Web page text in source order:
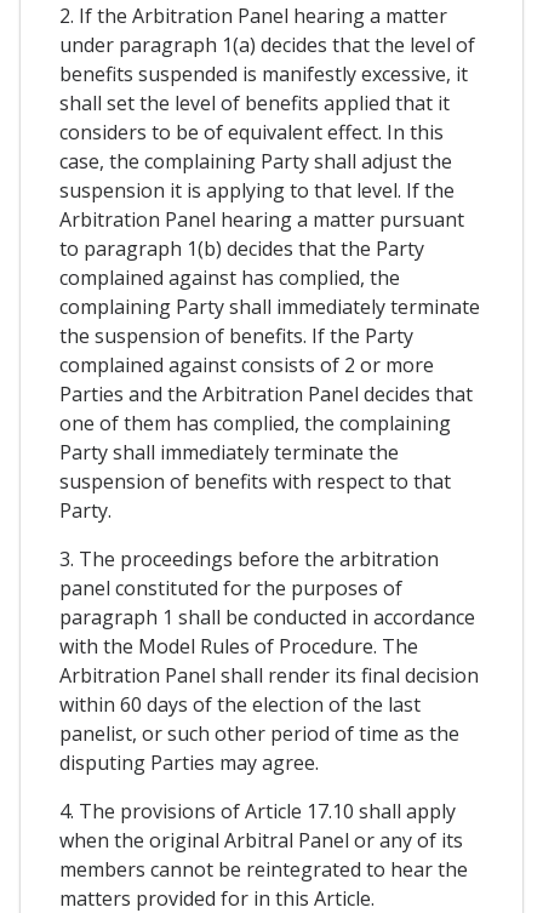
2. If the Arbitration Panel hearing a matter
under paragraph 1(a) decides that the level of
benefits suspended is manifestly excessive, it
shall set the level of benefits applied that it
considers to be of equivalent effect. In this
case, the complaining Party shall adjust the
suspension it is applying to that level. If the
Arbitration Panel hearing a matter pursuant
to paragraph 1(b) decides that the Party
complained against has complied, the
complaining Party shall immediately terminate
the suspension of benefits. If the Party
complained against consists of 2 or more
Parties and the Arbitration Panel decides that
one of them has complied, the complaining
Party shall immediately terminate the
suspension of benefits with respect to that
Party.
3. The proceedings before the arbitration
panel constituted for the purposes of
paragraph 1 shall be conducted in accordance
with the Model Rules of Procedure. The
Arbitration Panel shall render its final decision
within 60 days of the election of the last
panelist, or such other period of time as the
disputing Parties may agree.
4. The provisions of Article 17.10 shall apply
when the original Arbitral Panel or any of its
members cannot be reintegrated to hear the
matters provided for in this Article.